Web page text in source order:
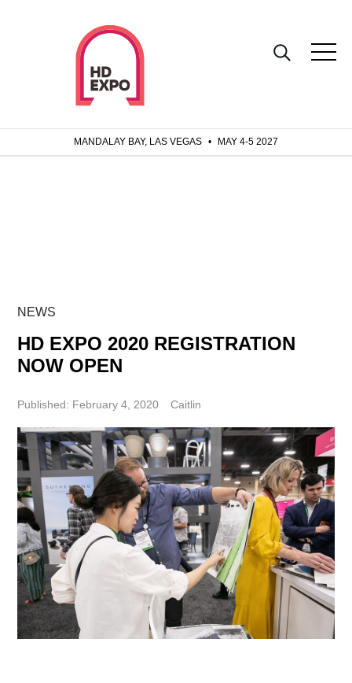
MANDALAY BAY, LAS VEGAS • MAY 4-5 2027
NEWS
HD EXPO 2020 REGISTRATION
NOW OPEN
Published: February 4, 2020 Caitlin